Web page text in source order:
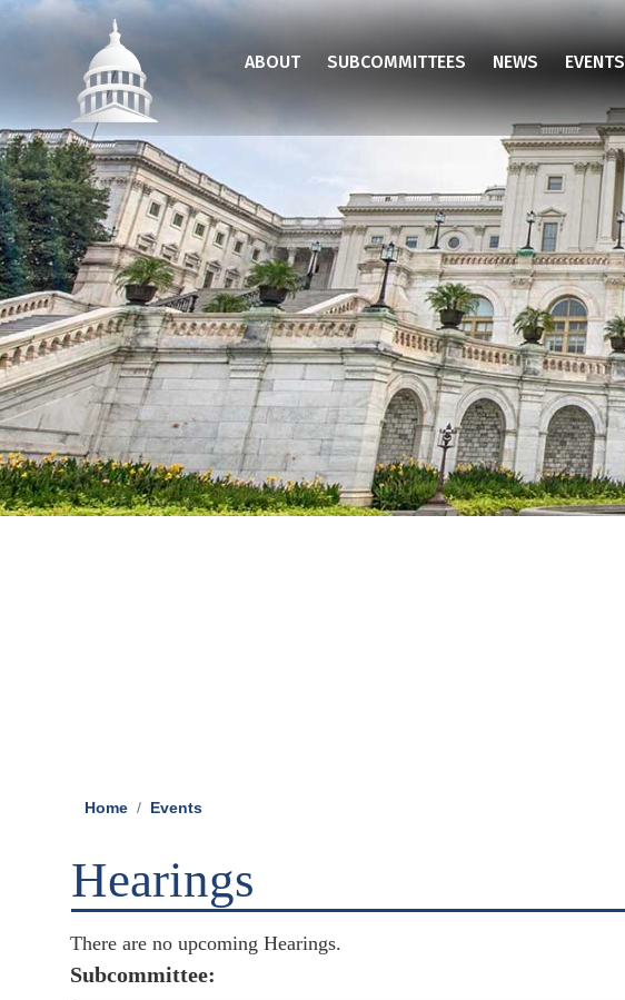
Skip
ABOUT SUBCOMMITTEES NEWS EVENTS
Home Events
Hearings
There are no upcoming Hearings.
Subcommittee: